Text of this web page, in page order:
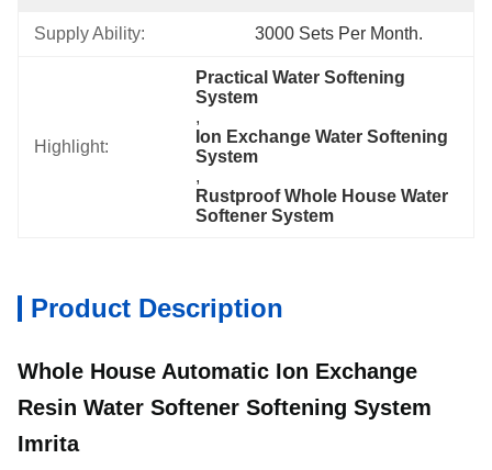
Supply Ability: 3000 Sets Per Month.
Highlight:
Practical Water Softening
System
,
Ion Exchange Water Softening
System
,
Rustproof Whole House Water
Softener System
Product Description
Whole House Automatic Ion Exchange
Resin Water Softener Softening System
Imrita